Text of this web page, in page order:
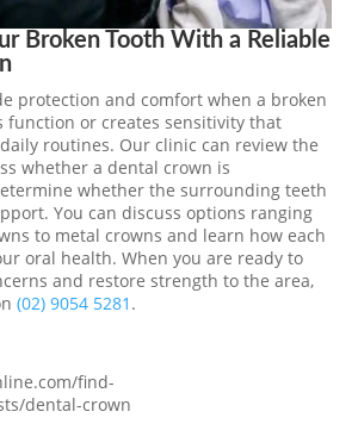
Broken Tooth With a Reliable
protection and comfort when a broken
function or creates sensitivity that
routines. Our clinic can review the
whether a dental crown is
whether the surrounding teeth
You can discuss options ranging
to metal crowns and learn how each
oral health. When you are ready to
and restore strength to the area,
(02) 9054 5281 .
find-
dental-crown